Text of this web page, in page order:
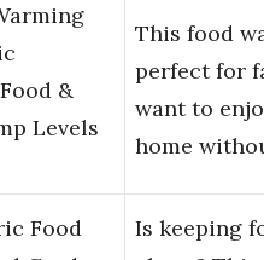
&
Levels
This food
perfect for
want to
home
Food
Is keeping